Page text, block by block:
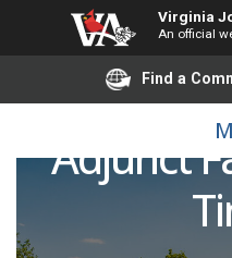
Virginia
An official
Find a
Adjunct